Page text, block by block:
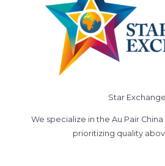
Star Exchange
We specialize in the Au Pair China
prioritizing quality